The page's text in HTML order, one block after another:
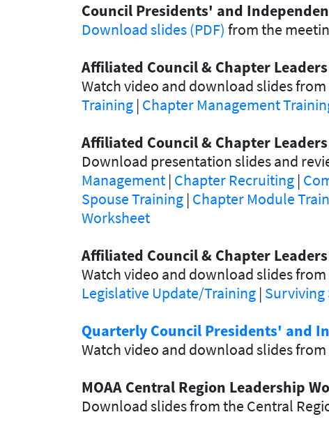
Council Presidents' and
Download slides (PDF) from the
Affiliated Council & Chapter
Watch video and download slides
Training | Chapter Management
Affiliated Council & Chapter
Download presentation slides and
Management | Chapter Recruiting |
Spouse Training | Chapter Module
Worksheet
Affiliated Council & Chapter
Watch video and download slides
Legislative Update/Training | Surviving
Quarterly Council Presidents' and
Watch video and download slides
MOAA Central Region Leadership
Download slides from the Central